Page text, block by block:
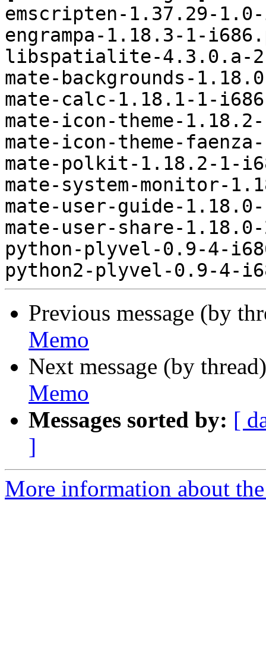
emscripten-1.37.29-
engrampa-1.18.3-1-
libspatialite-4.3.0.a-
mate-backgrounds-
mate-calc-1.18.1-1-
mate-icon-theme-
mate-icon-theme-
mate-polkit-1.18.2-1-
mate-system-monitor-
mate-user-guide-
mate-user-share-
python-plyvel-0.9-4-
Previous message (by
Memo
Next message (by
Memo
Messages sorted by: [
]
More information about